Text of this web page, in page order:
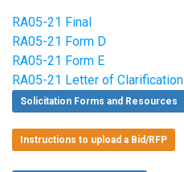
RA05-21 Final
RA05-21 Form D
RA05-21 Form E
RA05-21 Letter of Clarification
Solicitation Forms and Resources
Instructions to upload a Bid/RFP